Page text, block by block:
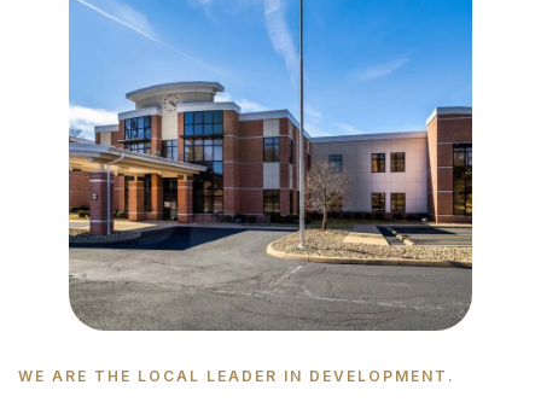
WE ARE THE LOCAL LEADER IN DEVELOPMENT.